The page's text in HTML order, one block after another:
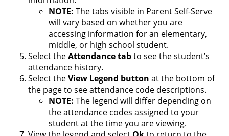
NOTE: The tabs visible in Parent Self-Serve
will vary based on whether you are
accessing information for an elementary,
middle, or high school student.
Select theAttendancetabto see the student’s
attendance history.
Select theView Legend button at the bottom of
the page to see attendance code descriptions.
NOTE: The legend will differ depending on
the attendance codes assigned to your
student at the time you are viewing.